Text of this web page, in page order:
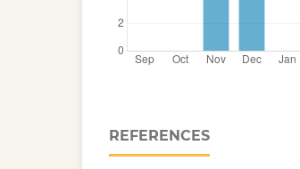
REFERENCES